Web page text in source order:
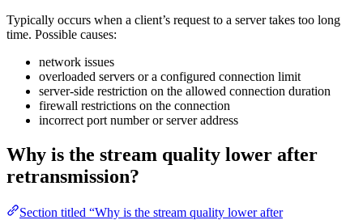
Typically occurs when a client’s request to a server takes too long
time. Possible causes:
network issues
overloaded servers or a configured connection limit
server-side restriction on the allowed connection duration
firewall restrictions on the connection
incorrect port number or server address
Why is the stream quality lower after
retransmission?
Section titled “Why is the stream quality lower after